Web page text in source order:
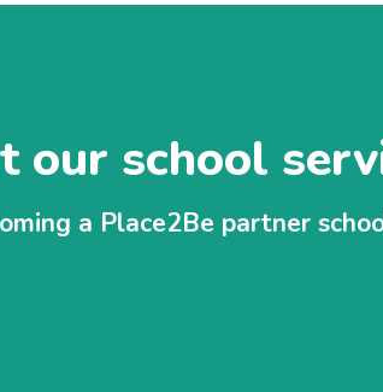
our school
a Place2Be partner